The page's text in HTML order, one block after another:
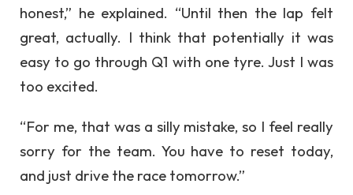
honest,” he explained. “Until then the lap felt
great, actually. I think that potentially it was
easy to go through Q1 with one tyre. Just I was
too excited.
“For me, that was a silly mistake, so I feel really
sorry for the team. You have to reset today,
and just drive the race tomorrow.”